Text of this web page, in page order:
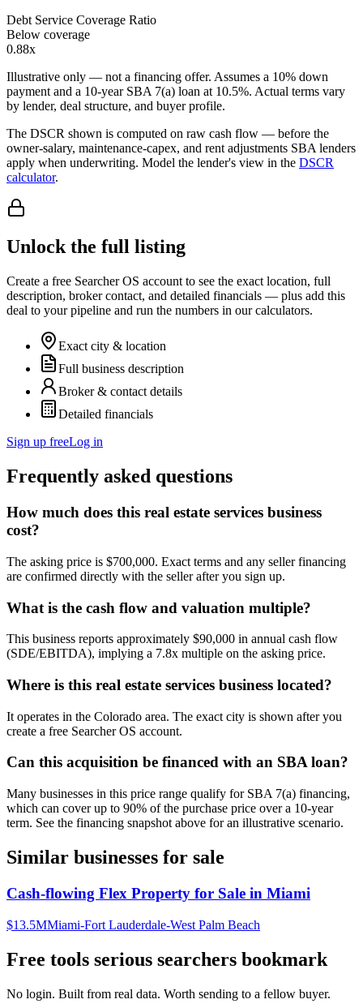
Debt Service Coverage Ratio
Below coverage
0.88x
Illustrative only — not a financing offer. Assumes a 10% down
payment and a 10-year SBA 7(a) loan at 10.5%. Actual terms vary
by lender, deal structure, and buyer profile.
The DSCR shown is computed on raw cash flow — before the
owner-salary, maintenance-capex, and rent adjustments SBA lenders
apply when underwriting. Model the lender's view in the DSCR
calculator.
Unlock the full listing
Create a free Searcher OS account to see the exact location, full
description, broker contact, and detailed financials — plus add this
deal to your pipeline and run the numbers in our calculators.
Exact city & location
Full business description
Broker & contact details
Detailed financials
Sign up freeLog in
Frequently asked questions
How much does this real estate services business
cost?
The asking price is $700,000. Exact terms and any seller financing
are confirmed directly with the seller after you sign up.
What is the cash flow and valuation multiple?
This business reports approximately $90,000 in annual cash flow
(SDE/EBITDA), implying a 7.8x multiple on the asking price.
Where is this real estate services business located?
It operates in the Colorado area. The exact city is shown after you
create a free Searcher OS account.
Can this acquisition be financed with an SBA loan?
Many businesses in this price range qualify for SBA 7(a) financing,
which can cover up to 90% of the purchase price over a 10-year
term. See the financing snapshot above for an illustrative scenario.
Similar businesses for sale
Cash-flowing Flex Property for Sale in Miami
$13.5MMiami-Fort Lauderdale-West Palm Beach
Free tools serious searchers bookmark
No login. Built from real data. Worth sending to a fellow buyer.